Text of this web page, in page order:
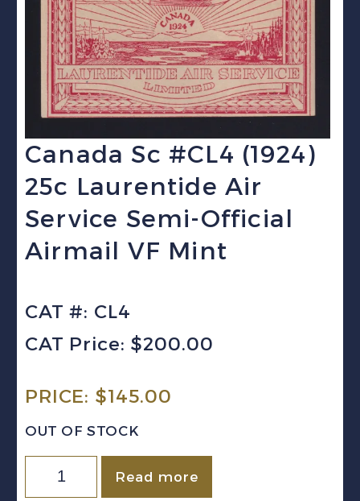
Canada Sc #CL4 (1924)
25c Laurentide Air
Service Semi-Official
Airmail VF Mint
CAT #: CL4
CAT Price: $200.00
PRICE: $145.00
OUT OF STOCK
Canada
Read more